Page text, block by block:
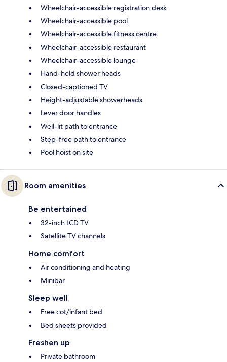
Wheelchair-accessible registration desk
Wheelchair-accessible pool
Wheelchair-accessible fitness centre
Wheelchair-accessible restaurant
Wheelchair-accessible lounge
Hand-held shower heads
Closed-captioned TV
Height-adjustable showerheads
Lever door handles
Well-lit path to entrance
Step-free path to entrance
Pool hoist on site
Room amenities
Be entertained
32-inch LCD TV
Satellite TV channels
Home comfort
Air conditioning and heating
Minibar
Sleep well
Free cot/infant bed
Bed sheets provided
Freshen up
Private bathroom